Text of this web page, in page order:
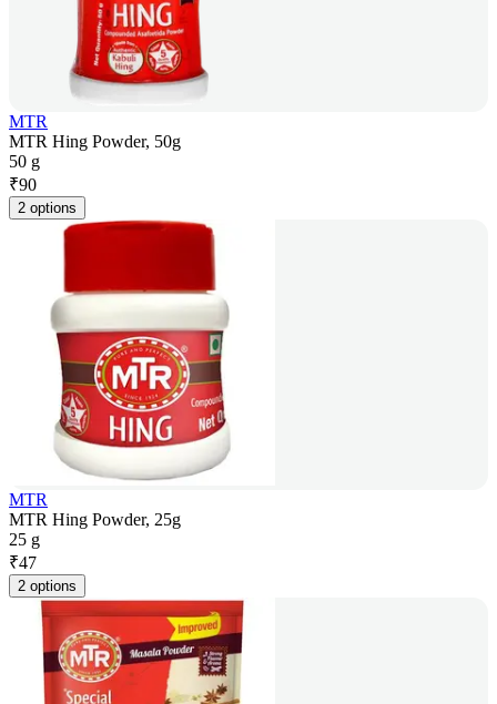
MTR
MTR Hing Powder, 50g
50 g
₹90
2 options
MTR
MTR Hing Powder, 25g
25 g
₹47
2 options